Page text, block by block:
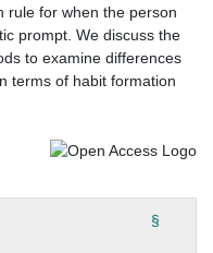
rule for when the person
prompt. We discuss the
to examine differences
terms of habit formation
§